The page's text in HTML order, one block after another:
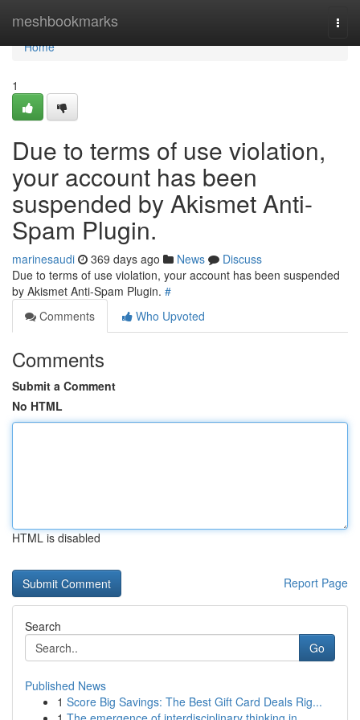
meshbookmarks
Home
Home
1
Due to terms of use violation,
your account has been
suspended by Akismet Anti-
Spam Plugin.
marinesaudi 369 days ago News
Discuss
Due to terms of use violation, your account has been suspended
by Akismet Anti-Spam Plugin. #
Comments
Who Upvoted
Comments
Submit a Comment
No HTML
HTML is disabled
Report Page
Search
Go
Published News
1 Score Big Savings: The Best Gift Card Deals Rig...